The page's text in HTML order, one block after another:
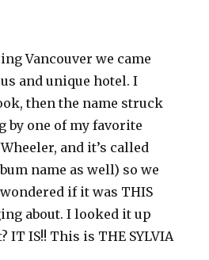
Vancouver we came
and unique hotel. I
then the name struck
by one of my favorite
and it’s called
name as well) so we
if it was THIS
about. I looked it up
IT IS!! This is THE SYLVIA